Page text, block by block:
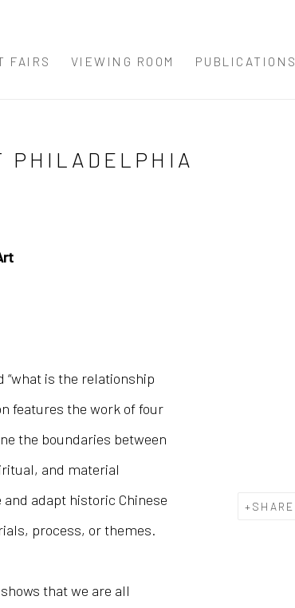
FAIRS VIEWING ROOM PUBLICATIONS
PHILADELPHIA
SHARE
“what is the relationship
features the work of four
the boundaries between
and material
adapt historic Chinese
process, or themes.
shows that we are all